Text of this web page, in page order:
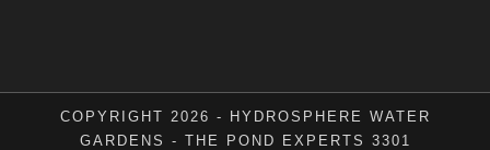
COPYRIGHT 2026 - HYDROSPHERE WATER
GARDENS - THE POND EXPERTS 3301